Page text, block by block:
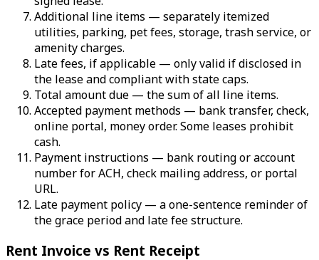
Additional line items — separately itemized
utilities, parking, pet fees, storage, trash service, or
amenity charges.
Late fees, if applicable — only valid if disclosed in
the lease and compliant with state caps.
Total amount due — the sum of all line items.
Accepted payment methods — bank transfer, check,
online portal, money order. Some leases prohibit
cash.
Payment instructions — bank routing or account
number for ACH, check mailing address, or portal
URL.
Late payment policy — a one-sentence reminder of
the grace period and late fee structure.
Rent Invoice vs Rent Receipt